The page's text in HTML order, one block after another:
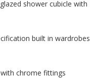
shower cubicle with
built in wardrobes
chrome fittings